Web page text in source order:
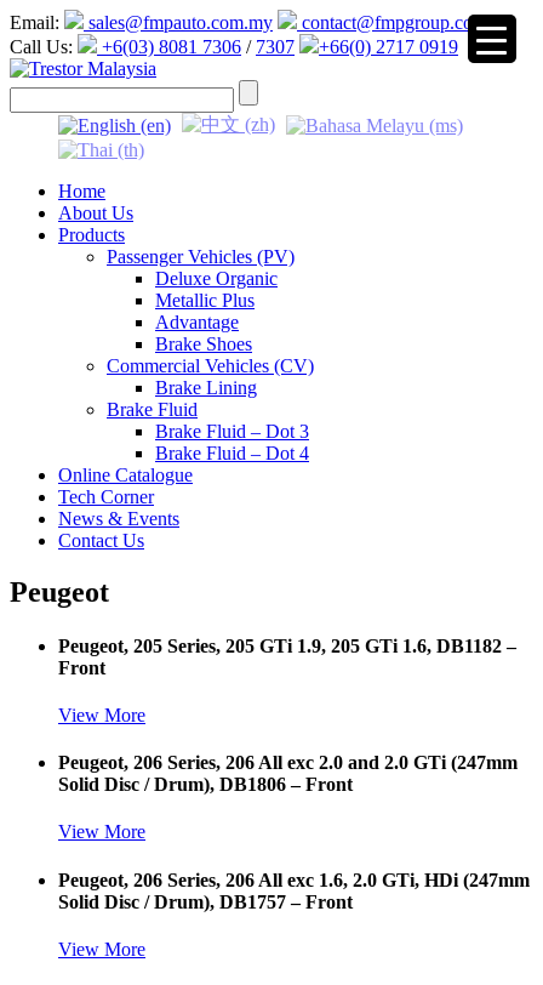
Email: sales@fmpauto.com.my
contact@fmpgroup.com
Call Us:
+6(03) 8081 7306 / 7307 +66(0) 2717 0919
Home
About Us
Products
Passenger Vehicles (PV)
Deluxe Organic
Metallic Plus
Advantage
Brake Shoes
Commercial Vehicles (CV)
Brake Lining
Brake Fluid
Brake Fluid – Dot 3
Brake Fluid – Dot 4
Online Catalogue
Tech Corner
News & Events
Contact Us
Peugeot
Peugeot, 205 Series, 205 GTi 1.9, 205 GTi 1.6, DB1182 –
Front
View More
Peugeot, 206 Series, 206 All exc 2.0 and 2.0 GTi (247mm
Solid Disc / Drum), DB1806 – Front
View More
Peugeot, 206 Series, 206 All exc 1.6, 2.0 GTi, HDi (247mm
Solid Disc / Drum), DB1757 – Front
View More
▼